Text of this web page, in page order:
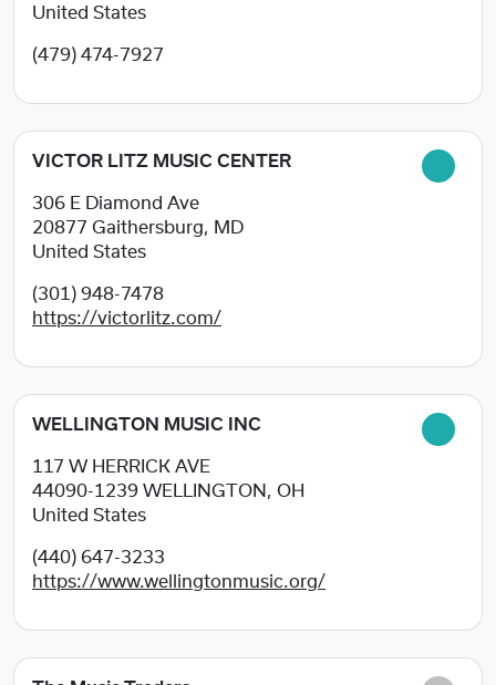
United States
(479) 474-7927
VICTOR LITZ MUSIC CENTER
306 E Diamond Ave
20877 Gaithersburg, MD
United States
(301) 948-7478
https://victorlitz.com/
WELLINGTON MUSIC INC
117 W HERRICK AVE
44090-1239 WELLINGTON, OH
United States
(440) 647-3233
https://www.wellingtonmusic.org/